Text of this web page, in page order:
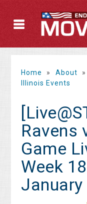
Home » About »
Illinois Events
Ravens
Game
Week
January